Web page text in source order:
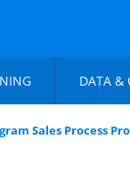
DATA &
Sales Process